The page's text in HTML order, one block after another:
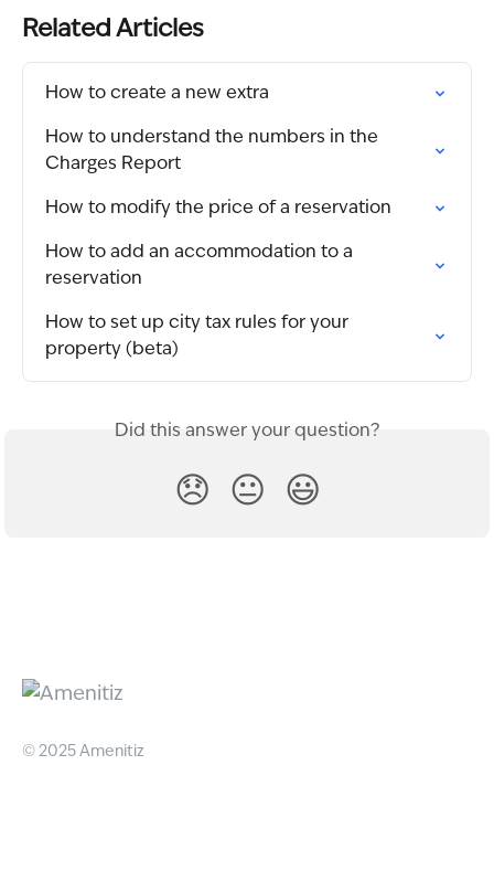
Related Articles
How to create a new extra
How to understand the numbers in the
Charges Report
How to modify the price of a reservation
How to add an accommodation to a
reservation
How to set up city tax rules for your
property (beta)
Did this answer your question?
😞 😐 😃
© 2025 Amenitiz